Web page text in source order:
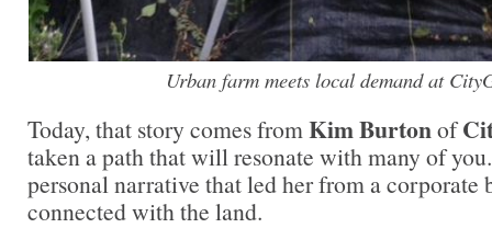
Urban farm meets local demand at
Today, that story comes from Kim Burtonof
taken a path that will resonate with many of
personal narrative that led her from a corporate
connected with the land.